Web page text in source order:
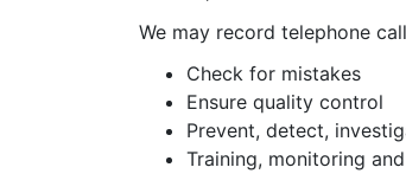
We may record telephone
Check for mistakes
Ensure quality control
Prevent, detect,
Training, monitoring